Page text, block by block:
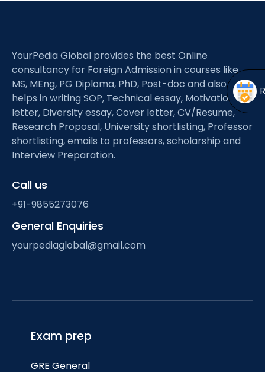
menu
Open
YourPedia Global provides the best Online
consultancy for Foreign Admission in courses like
MS, MEng, PG Diploma, PhD, Post-doc and also
helps in writing SOP, Technical essay, Motivation
letter, Diversity essay, Cover letter, CV/Resume,
Research Proposal, University shortlisting, Professor
shortlisting, emails to professors, scholarship and
Interview Preparation.
Call us
+91-9855273076
General Enquiries
yourpediaglobal@gmail.com
Exam prep
GRE General